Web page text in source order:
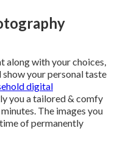
along with your choices,
your personal taste
digital
you a tailored & comfy
The images you
of permanently